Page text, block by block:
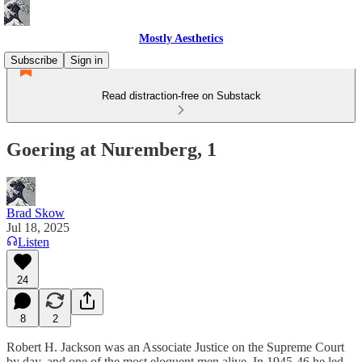
Mostly Aesthetics
Subscribe
Sign in
Read distraction-free on Substack
Goering at Nuremberg, 1
Brad Skow
Jul 18, 2025
Listen
24
8 2
Robert H. Jackson was an Associate Justice on the Supreme Court